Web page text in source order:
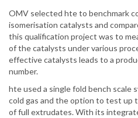
OMV selected hte to benchmark
isomerisation catalysts and
this qualification project was to
of the catalysts under various
effective catalysts leads to a
number.
hte used a single fold bench scale
cold gas and the option to test up
of full extrudates. With its